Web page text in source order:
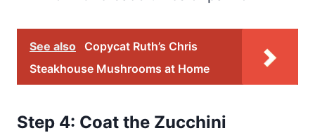
See also
Copycat Ruth’s Chris
Steakhouse Mushrooms at Home
Step 4: Coat the Zucchini